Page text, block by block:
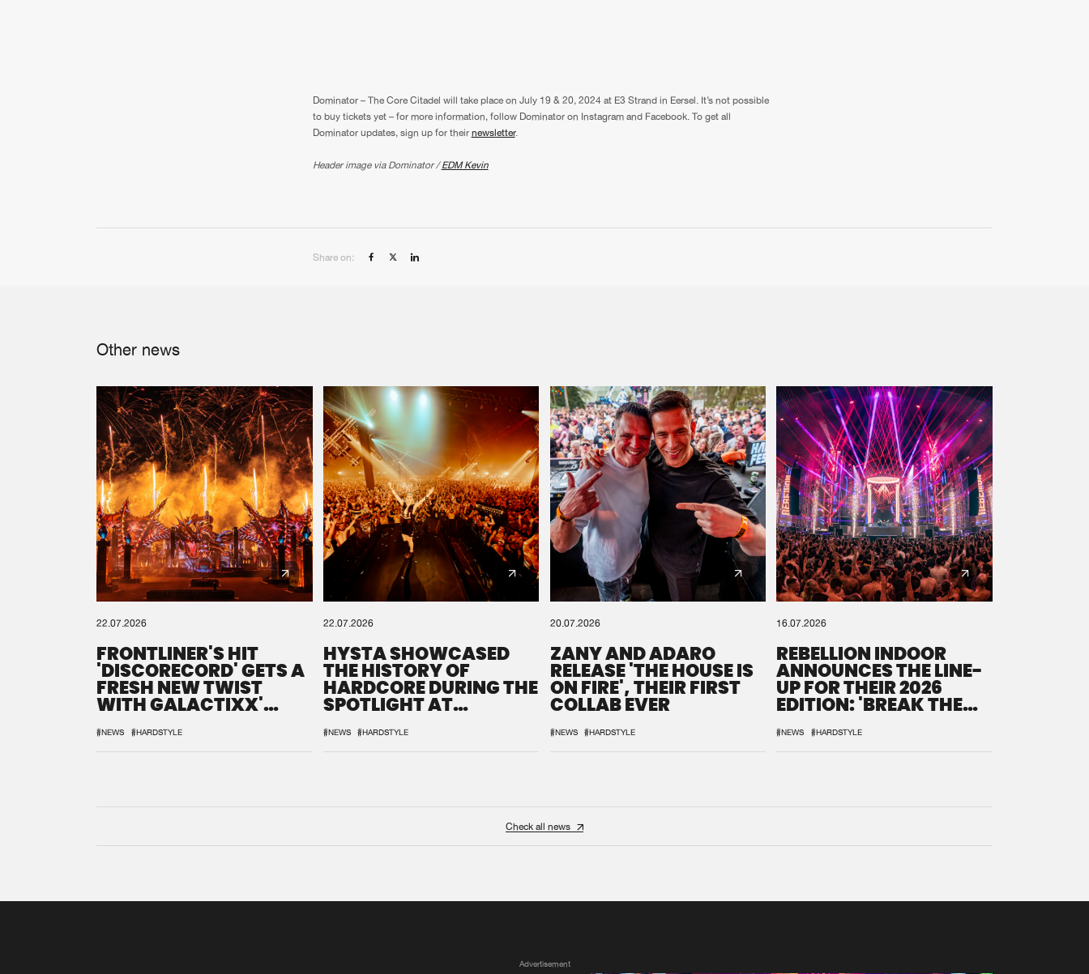
Dominator – The Core Citadel will take place on July 19 & 20, 2024 at E3 Strand in Eersel. It’s not possible
to buy tickets yet – for more information, follow Dominator on Instagram and Facebook. To get all
Dominator updates, sign up for their newsletter.
Header image via Dominator /EDM Kevin
Share on:
Other news
22.07.2026
FRONTLINER'S HIT
'DISCORECORD' GETS A
FRESH NEW TWIST
WITH GALACTIXX'
REMIX
#NEWS #HARDSTYLE
22.07.2026
HYSTA SHOWCASED
THE HISTORY OF
HARDCORE DURING THE
SPOTLIGHT AT
DEFQON.1
#NEWS #HARDSTYLE
20.07.2026
ZANY AND ADARO
RELEASE 'THE HOUSE IS
ON FIRE', THEIR FIRST
COLLAB EVER
#NEWS #HARDSTYLE
16.07.2026
REBELLION INDOOR
ANNOUNCES THE LINE-
UP FOR THEIR 2026
EDITION: 'BREAK THE
SYSTEM'
#NEWS #HARDSTYLE
Check all news
Advertisement